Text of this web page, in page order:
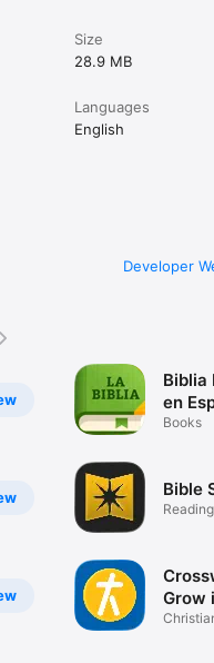
Size
28.9 MB
Languages
English
Developer
Biblia
en
Books
Bible
Grow